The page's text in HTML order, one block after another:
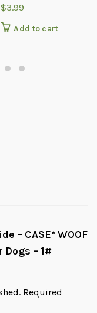
$3.99
Add to cart
– CASE* WOOF
– 1#
Required